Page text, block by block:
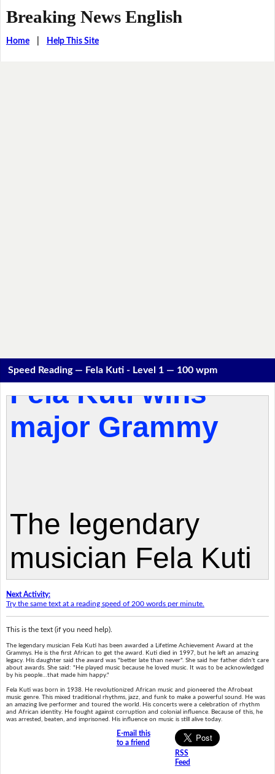
Breaking News English
Home| Help This Site
Speed Reading — Fela Kuti - Level 1 — 100 wpm
Next Activity:
Try the same text at a reading speed of 200 words per minute.
This is the text (if you need help).
The legendary musician Fela Kuti has been awarded a Lifetime Achievement Award at the
Grammys. He is the first African to get the award. Kuti died in 1997, but he left an amazing
legacy. His daughter said the award was "better late than never". She said her father didn't care
about awards. She said: "He played music because he loved music. It was to be acknowledged
by his people…that made him happy."
Fela Kuti was born in 1938. He revolutionized African music and pioneered the Afrobeat
music genre. This mixed traditional rhythms, jazz, and funk to make a powerful sound. He was
an amazing live performer and toured the world. His concerts were a celebration of rhythm
and African identity. He fought against corruption and colonial influence. Because of this, he
was arrested, beaten, and imprisoned. His influence on music is still alive today.
E-mail this
to a friend
RSS
Feed